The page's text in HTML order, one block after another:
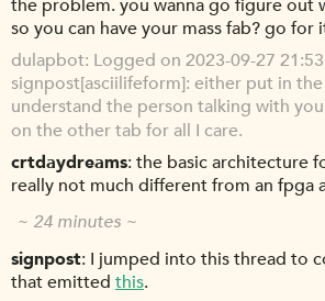
the problem. you wanna go figure out
so you can have your mass fab? go for
dulapbot Logged on 2023-09-27
signpost[asciilifeform]: either put in
understand the person talking with
on the other tab for all I care.
crtdaydreams the basic architecture
really not much different from an fpga
~ 24 minutes ~
signpost I jumped into this thread to
that emitted this.